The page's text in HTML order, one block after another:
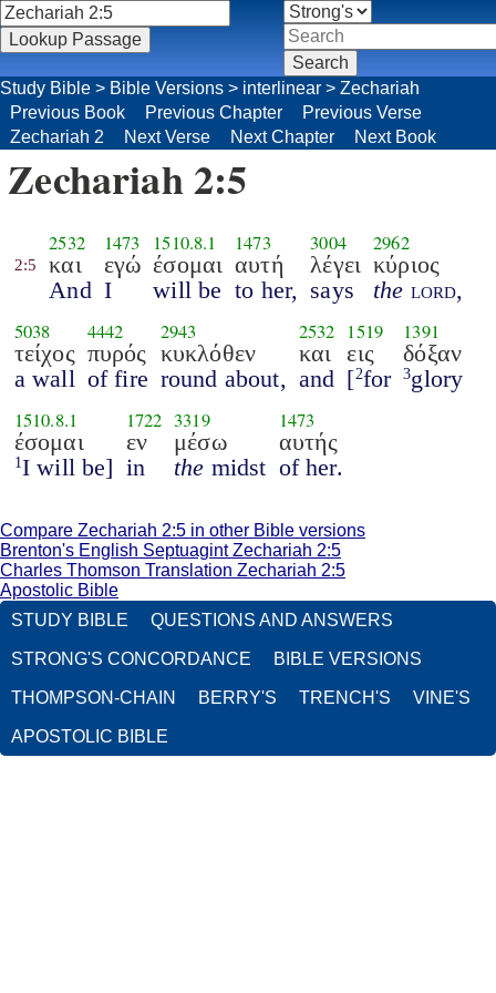
Study Bible > Bible Versions > interlinear > Zechariah
Previous Book
Previous Chapter
Previous Verse
Zechariah 2
Next Verse Next Chapter Next Book
Zechariah 2:5
2:5
2532
και
And
1473
εγώ
I
1510.8.1
έσομαι
will be
1473
αυτή
to her,
3004
λέγει
says
2962
κύριος
the lord,
5038
τείχος
a wall
4442
πυρός
of fire
2943
κυκλόθεν
round about,
2532
και
and
1519
εις
[2for
1391
δόξαν
3glory
1510.8.1
έσομαι
1 I will be]
1722
εν
in
3319
μέσω
the midst
1473
αυτής
of her.
Compare Zechariah 2:5 in other Bible versions
Brenton's English Septuagint Zechariah 2:5
Charles Thomson Translation Zechariah 2:5
Apostolic Bible
STUDY BIBLE
QUESTIONS AND ANSWERS
STRONG'S CONCORDANCE BIBLE VERSIONS
THOMPSON-CHAIN BERRY'S TRENCH'S VINE'S
APOSTOLIC BIBLE